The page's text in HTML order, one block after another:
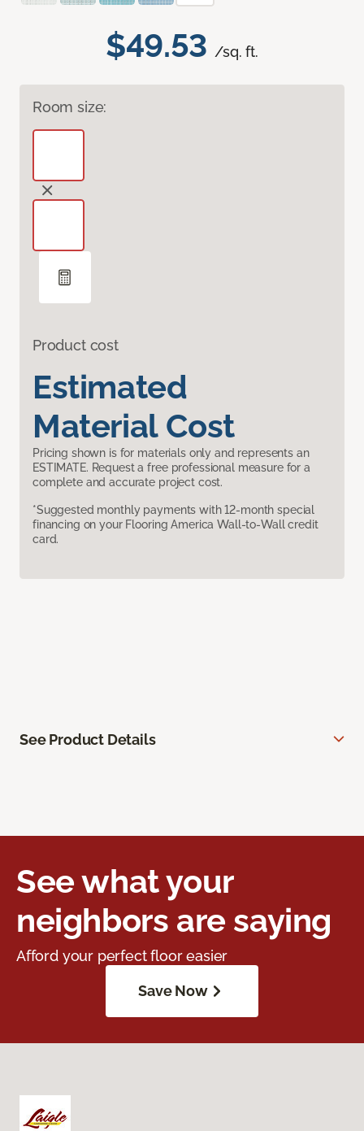
$49.53 /sq. ft.
Room size:
Product cost
Estimated
Material Cost
Pricing shown is for materials only and represents an
ESTIMATE. Request a free professional measure for a
complete and accurate project cost.
*Suggested monthly payments with 12-month special
financing on your Flooring America Wall-to-Wall credit
card.
See Product Details
See what your
neighbors are saying
Afford your perfect floor easier
Save Now